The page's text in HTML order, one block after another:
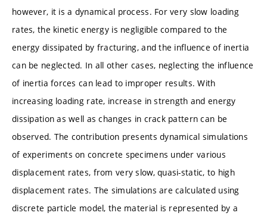
however, it is a dynamical process. For very slow loading
rates, the kinetic energy is negligible compared to the
energy dissipated by fracturing, and the influence of inertia
can be neglected. In all other cases, neglecting the influence
of inertia forces can lead to improper results. With
increasing loading rate, increase in strength and energy
dissipation as well as changes in crack pattern can be
observed. The contribution presents dynamical simulations
of experiments on concrete specimens under various
displacement rates, from very slow, quasi-static, to high
displacement rates. The simulations are calculated using
discrete particle model, the material is represented by a